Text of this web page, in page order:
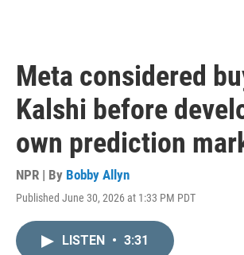
Meta considered
Kalshi before
own prediction
NPR | By Bobby Allyn
Published June 30, 2026 at 1:33 PM PDT
LISTEN • 3:31